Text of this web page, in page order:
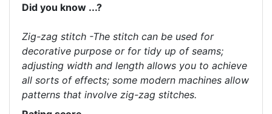
Did you know ...?
Zig-zag stitch -The stitch can be used for
decorative purpose or for tidy up of seams;
adjusting width and length allows you to achieve
all sorts of effects; some modern machines allow
patterns that involve zig-zag stitches.